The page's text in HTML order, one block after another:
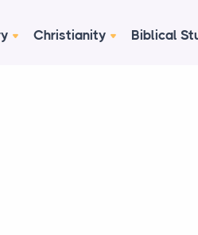
Christianity Biblical